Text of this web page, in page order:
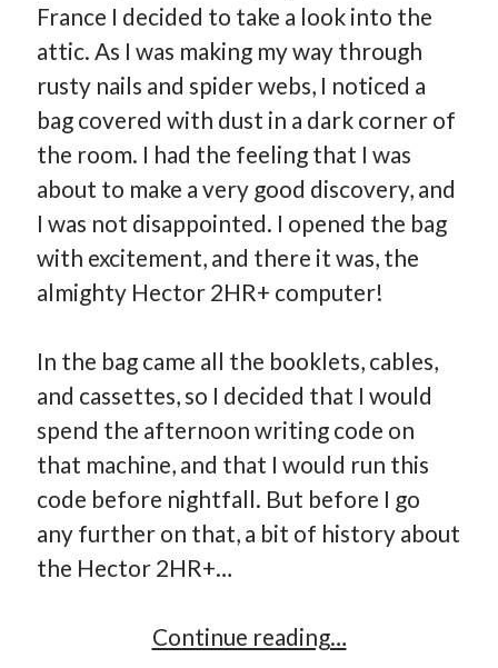
France I decided to take a look into the
attic. As I was making my way through
rusty nails and spider webs, I noticed a
bag covered with dust in a dark corner of
the room. I had the feeling that I was
about to make a very good discovery, and
I was not disappointed. I opened the bag
with excitement, and there it was, the
almighty Hector 2HR+ computer!
In the bag came all the booklets, cables,
and cassettes, so I decided that I would
spend the afternoon writing code on
that machine, and that I would run this
code before nightfall. But before I go
any further on that, a bit of history about
the Hector 2HR+…
Continue reading…An